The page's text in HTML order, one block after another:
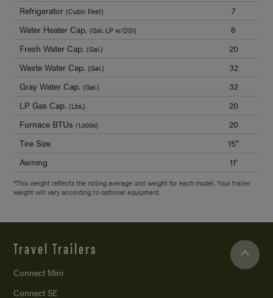
Refrigerator(Cubic Feet)
7
Water Heater Cap.(Gal. LP w/DSI)
6
Fresh Water Cap.(Gal.)
20
Waste Water Cap.(Gal.)
32
Gray Water Cap.(Gal.)
32
LP Gas Cap.(Lbs.)
20
Furnace BTUs(1,000s)
20
Tire Size
15"
Awning
11'
*This weight reflects the rolling average unit weight for each model. Your trailer
weight will vary according to optional equipment.
Travel Trailers
Connect Mini
Connect SE